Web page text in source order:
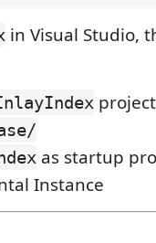
in Visual Studio,
as startup
Instance